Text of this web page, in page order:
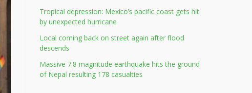
Tropical depression: Mexico’s pacific coast gets hit
by unexpected hurricane
Local coming back on street again after flood
descends
Massive 7.8 magnitude earthquake hits the ground
of Nepal resulting 178 casualties